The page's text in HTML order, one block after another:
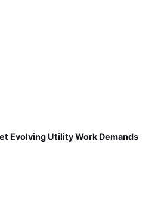
Evolving Utility Work Demands